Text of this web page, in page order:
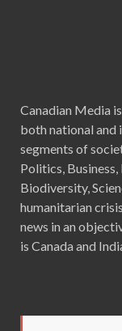
Canadian Media
both national and
segments of
Politics,
Biodiversity,
humanitarian
news in an
is Canada and